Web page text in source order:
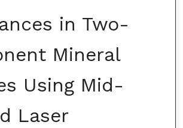
in Two-
Mineral
Using Mid-
Laser